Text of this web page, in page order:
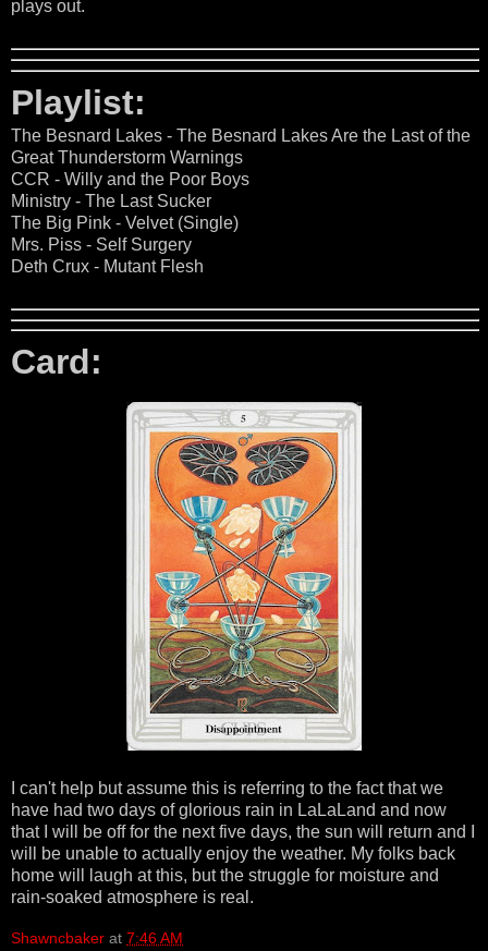
plays out.
Playlist:
The Besnard Lakes - The Besnard Lakes Are the Last of the
Great Thunderstorm Warnings
CCR - Willy and the Poor Boys
Ministry - The Last Sucker
The Big Pink - Velvet (Single)
Mrs. Piss - Self Surgery
Deth Crux - Mutant Flesh
Card:
I can't help but assume this is referring to the fact that we
have had two days of glorious rain in LaLaLand and now
that I will be off for the next five days, the sun will return and I
will be unable to actually enjoy the weather. My folks back
home will laugh at this, but the struggle for moisture and
rain-soaked atmosphere is real.
Shawncbaker at 7:46 AM